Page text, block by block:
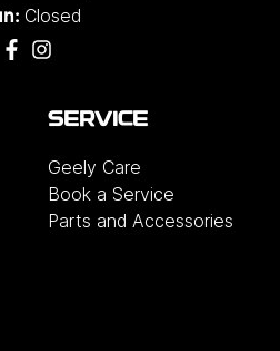
Closed
SERVICE
Geely Care
Book a Service
Parts and Accessories